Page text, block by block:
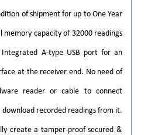
of shipment for up to One Year
capacity of 32000 readings
A-type USB port for an
at the receiver end. No need of
reader or cable to connect
recorded readings from it.
create a tamper-proof secured &